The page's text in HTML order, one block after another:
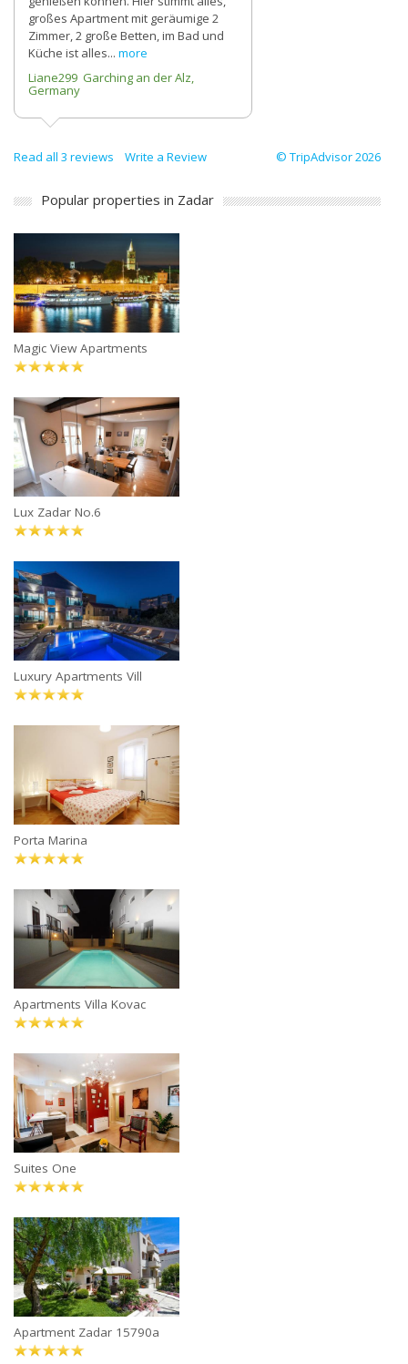
großes Apartment mit geräumige 2
Zimmer, 2 große Betten, im Bad und
Küche ist alles... more
Liane299 Garching an der Alz,
Germany
Read all 3 reviews Write a Review © TripAdvisor 2026
Popular properties in Zadar
Magic View Apartments
Lux Zadar No.6
Luxury Apartments Vill
Porta Marina
Apartments Villa Kovac
Suites One
Apartment Zadar 15790a